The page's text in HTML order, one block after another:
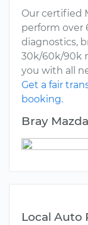
Our certified
perform over
diagnostics,
30k/60k/90k
you with all
Get a fair
booking.
Bray
Local Auto